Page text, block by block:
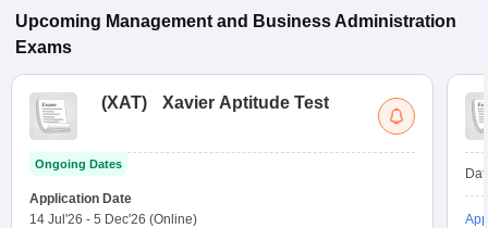
Upcoming Management and Business Administration
Exams
(XAT) Xavier Aptitude Test
Ongoing Dates
Application Date
14 Jul'26 - 5 Dec'26 (Online)